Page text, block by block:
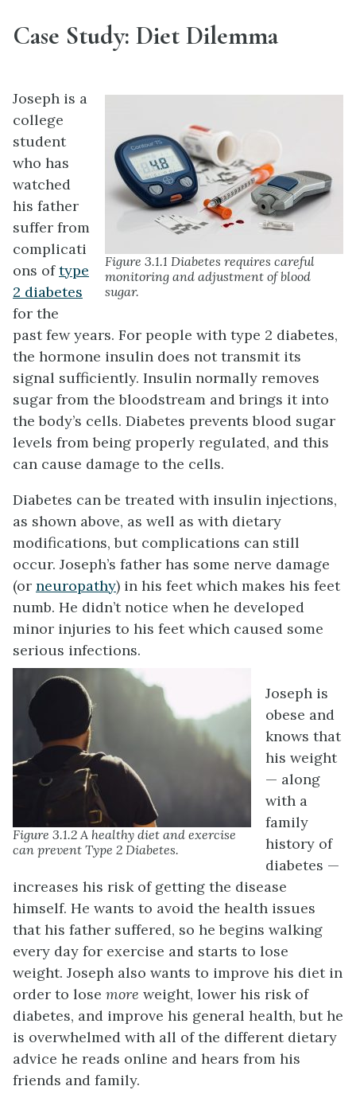
Case Study: Diet Dilemma
Figure 3.1.1 Diabetes requires careful
monitoring and adjustment of blood
sugar.
Joseph is a
college
student
who has
watched
his father
suffer from
complicati
ons oftype
2 diabetes
for the
past few years. For people with type 2 diabetes,
the hormone insulin does not transmit its
signal sufficiently. Insulin normally removes
sugar from the bloodstream and brings it into
the body’s cells. Diabetes prevents blood sugar
levels from being properly regulated, and this
can cause damage to the cells.
Diabetes can be treated with insulin injections,
as shown above, as well as with dietary
modifications, but complications can still
occur. Joseph’s father has some nerve damage
(or neuropathy) in his feet which makes his feet
numb. He didn’t notice when he developed
minor injuries to his feet which caused some
serious infections.
Figure 3.1.2 A healthy diet and exercise
can prevent Type 2 Diabetes.
Joseph is
obese and
knows that
his weight
— along
with a
family
history of
diabetes —
increases his risk of getting the disease
himself. He wants to avoid the health issues
that his father suffered, so he begins walking
every day for exercise and starts to lose
weight. Joseph also wants to improve his diet in
order to lose more weight, lower his risk of
diabetes, and improve his general health, but he
is overwhelmed with all of the different dietary
advice he reads online and hears from his
friends and family.